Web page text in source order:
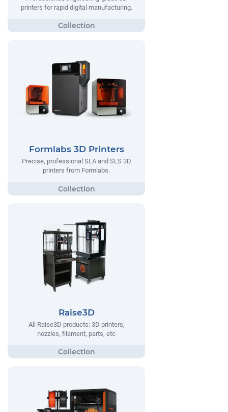
printers for rapid digital manufacturing.
Formlabs 3D Printers
Precise, professional SLA and SLS 3D
printers from Formlabs.
Raise3D
All Raise3D products: 3D printers,
nozzles, filament, parts, etc